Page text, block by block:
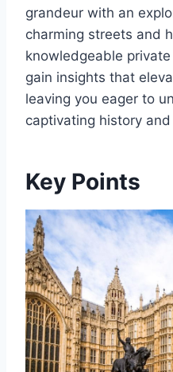
grandeur with an
charming streets and
knowledgeable
gain insights that
leaving you eager to
captivating history
Key Points